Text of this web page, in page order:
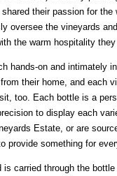
their passion for
oversee the vineyards
the warm hospitality they
hands-on and intimately
their home, and each
too. Each bottle is a
to display each
Estate, or are
provide something for
carried through the